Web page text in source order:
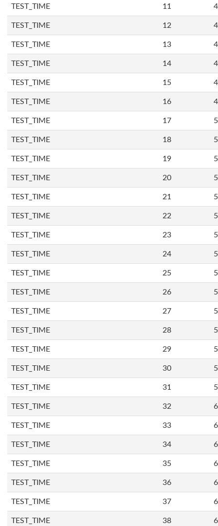
TEST_TIME 11
TEST_TIME 12
TEST_TIME 13
TEST_TIME 14
TEST_TIME 15
TEST_TIME 16
TEST_TIME 17
TEST_TIME 18
TEST_TIME 19
TEST_TIME 20
TEST_TIME 21
TEST_TIME 22
TEST_TIME 23
TEST_TIME 24
TEST_TIME 25
TEST_TIME 26
TEST_TIME 27
TEST_TIME 28
TEST_TIME 29
TEST_TIME 30
TEST_TIME 31
TEST_TIME 32
TEST_TIME 33
TEST_TIME 34
TEST_TIME 35
TEST_TIME 36
TEST_TIME 37
TEST_TIME 38